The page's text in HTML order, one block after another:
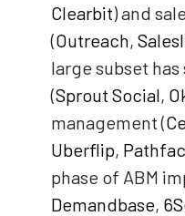
Clearbit) and
(Outreach,
large subset
(Sprout Social,
management (
Uberflip,
phase of ABM
Demandbase,